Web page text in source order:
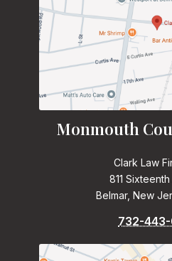
Monmouth
Clark Law
811
Belmar, New
732-